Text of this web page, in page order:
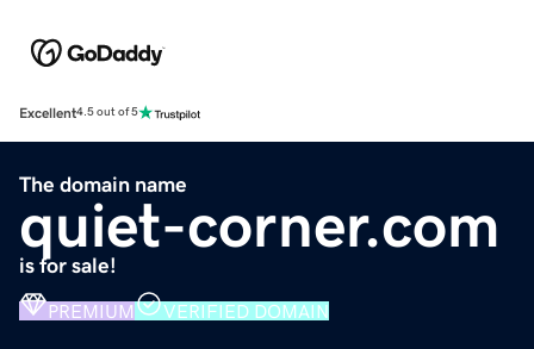
Excellent4.5 out of 5
The domain name
quiet-corner.com
is for sale!
PREMIUM VERIFIED DOMAIN